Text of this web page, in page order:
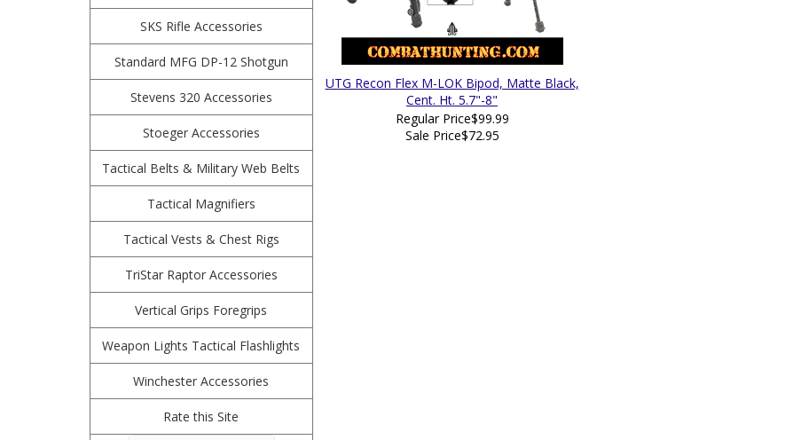
SKS Rifle Accessories
Standard MFG DP-12 Shotgun
Stevens 320 Accessories
Stoeger Accessories
Tactical Belts & Military Web Belts
Tactical Magnifiers
Tactical Vests & Chest Rigs
TriStar Raptor Accessories
Vertical Grips Foregrips
Weapon Lights Tactical Flashlights
Winchester Accessories
Rate this Site
UTG Recon Flex M-LOK Bipod, Matte Black,
Cent. Ht. 5.7"-8"
Regular Price$99.99
Sale Price$72.95